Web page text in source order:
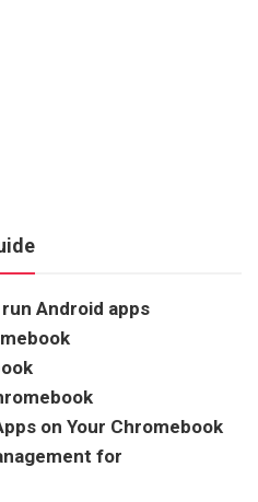
Android apps
on Your Chromebook
for